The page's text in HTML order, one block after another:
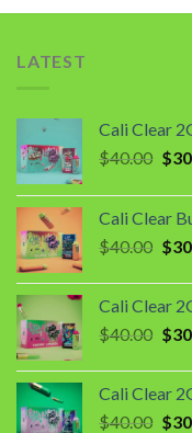
LATEST
Cali Clear
$40.00 $
Cali Clear
$40.00 $
Cali Clear
$40.00 $
Cali Clear
$40.00 $